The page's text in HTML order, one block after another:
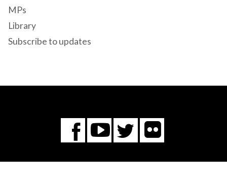
MPs
Library
Subscribe to updates
Facebook
You
Tube
Twitter
Flickr